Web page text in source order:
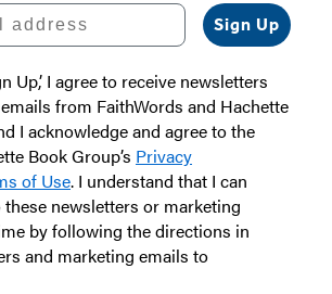
Sign Up
Up,’ I agree to receive newsletters
from FaithWords and Hachette
I acknowledge and agree to the
Book Group’s Privacy
of Use. I understand that I can
newsletters or marketing
by following the directions in
and marketing emails to